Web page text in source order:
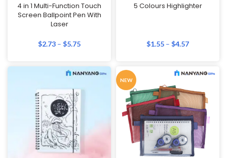
4 in 1 Multi-Function Touch
Screen Ballpoint Pen With
Laser
$2.73 – $5.75
5 Colours Highlighter
$1.55 – $4.57
NEW